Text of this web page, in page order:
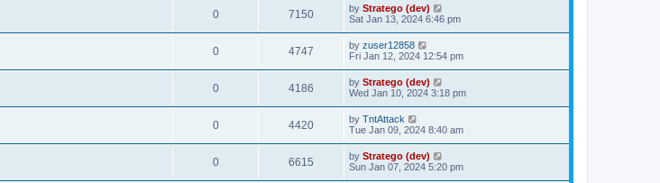
0 7150 by Stratego (dev)
Sat Jan 13, 2024 6:46 pm
0 4747 by zuser12858
Fri Jan 12, 2024 12:54 pm
0 4186 by Stratego (dev)
Wed Jan 10, 2024 3:18 pm
0 4420 by TntAttack
Tue Jan 09, 2024 8:40 am
0 6615 by Stratego (dev)
Sun Jan 07, 2024 5:20 pm